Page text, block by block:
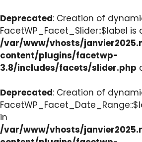
Deprecated: Creation of
FacetWP_Facet_Slider::$label
/var/www/vhosts/
content/plugins/facetwp-
3.8/includes/facets/slider.php
Deprecated: Creation of
in
/var/www/vhosts/